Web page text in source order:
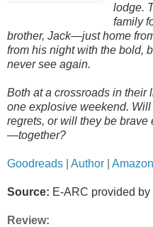
lodge.
family
brother, Jack—just home
from his night with the bold,
never see again.
Both at a crossroads in their
one explosive weekend.
regrets, or will they be
—together?
Goodreads Author Amazon
Source: E-ARC provided
Review: